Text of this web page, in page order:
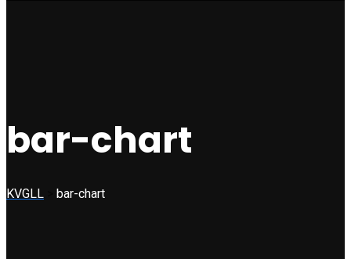
bar-chart
KVGLL bar-chart